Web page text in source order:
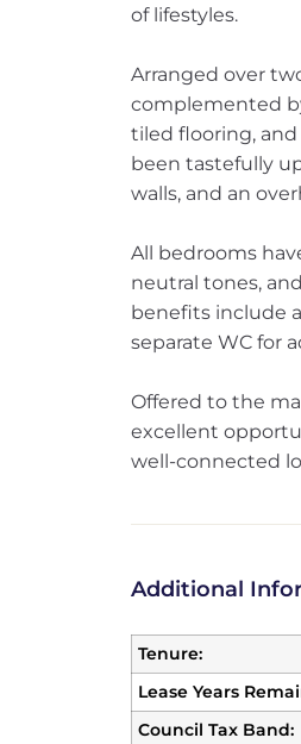
of lifestyles.
Arranged over
complemented
tiled flooring,
been tastefully
walls, and an
All bedrooms
neutral tones,
benefits include
separate WC for
Offered to the
excellent
well-connected
Additional
Tenure:
Lease Years
Council Tax Band: